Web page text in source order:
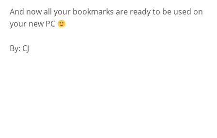
And now all your bookmarks are ready to be used on
your new PC
By: CJ